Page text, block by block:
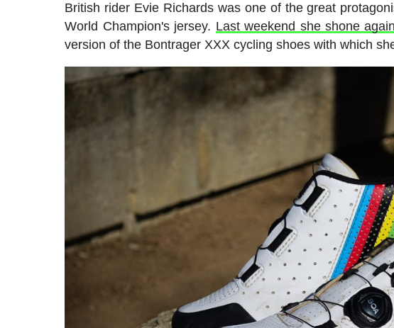
British rider Evie Richards was one of the great
World Champion's jersey. Last weekend she shone again
version of the Bontrager XXX cycling shoes with which